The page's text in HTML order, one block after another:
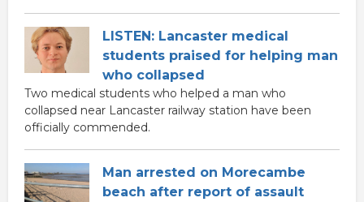
LISTEN: Lancaster medical
students praised for helping man
who collapsed
Two medical students who helped a man who
collapsed near Lancaster railway station have been
officially commended.
Man arrested on Morecambe
beach after report of assault